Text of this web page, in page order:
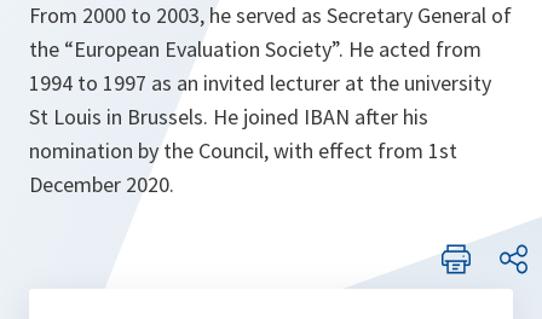
t
a
b
From 2000 to 2003, he served as Secretary General of
the “European Evaluation Society”. He acted from
1994 to 1997 as an invited lecturer at the university
St Louis in Brussels. He joined IBAN after his
nomination by the Council, with effect from 1st
December 2020.